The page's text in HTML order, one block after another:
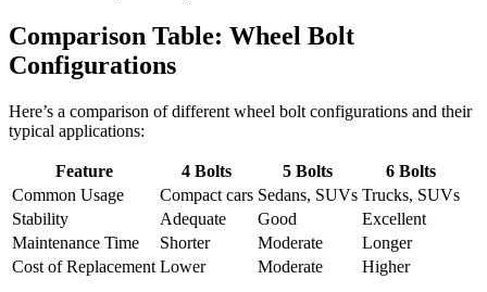
Comparison Table: Wheel Bolt
Configurations
Here’s a comparison of different wheel bolt configurations and their
typical applications:
Feature 4 Bolts 5 Bolts
6 Bolts
Common Usage
Compact cars Sedans, SUVs Trucks, SUVs
Stability
Adequate Good
Excellent
Maintenance Time
Shorter Moderate
Longer
Cost of Replacement Lower Moderate Higher